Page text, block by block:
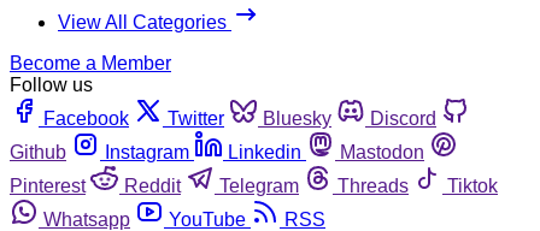
View All Categories
Become a Member
Follow us
Facebook
Twitter Bluesky
Discord
Github
Instagram Linkedin
Mastodon
Pinterest
Reddit Telegram Threads
Tiktok
Whatsapp
YouTube RSS